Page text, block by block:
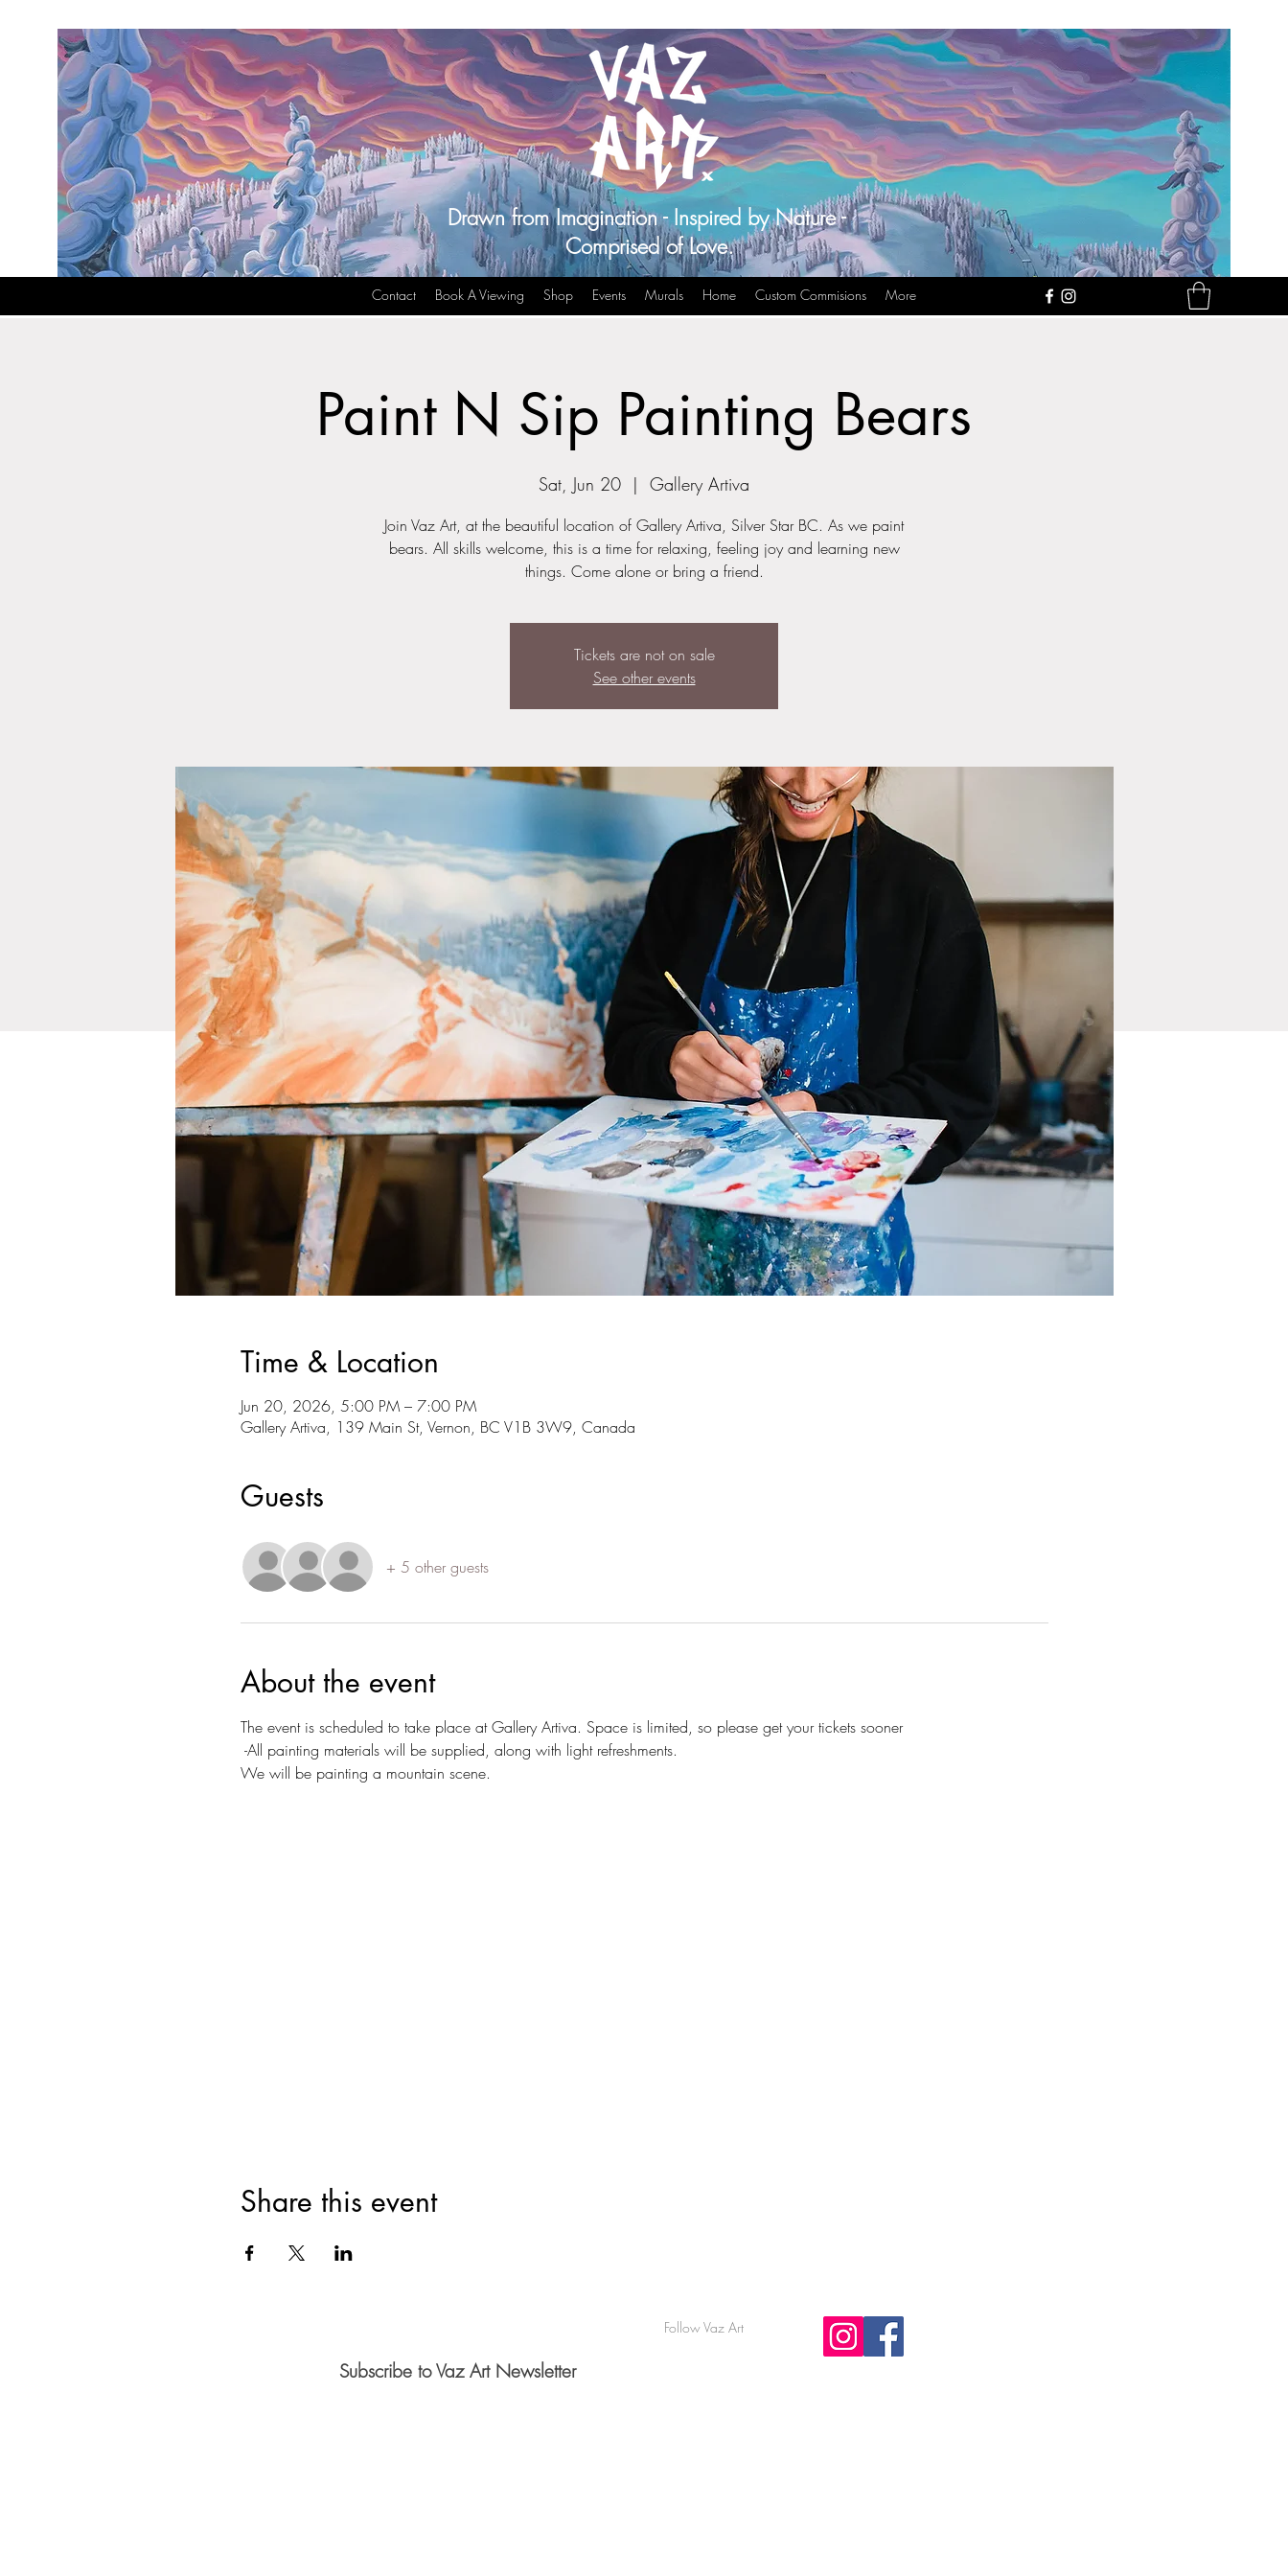
Drawn from Imagination - Inspired by Nature -
Comprised of Love.
Contact Book A Viewing Shop Events Murals Home Custom Commisions More
Paint N Sip Painting Bears
Sat, Jun 20
  |
Gallery Artiva
Join Vaz Art, at the beautiful location of Gallery Artiva, Silver Star BC. As we paint
bears. All skills welcome, this is a time for relaxing, feeling joy and learning new
things. Come alone or bring a friend.
Tickets are not on sale
See other events
Time & Location
Jun 20, 2026, 5:00 PM – 7:00 PM
Gallery Artiva, 139 Main St, Vernon, BC V1B 3W9, Canada
Guests
+ 5 other guests
About the event
The event is scheduled to take place at Gallery Artiva. Space is limited, so please get your tickets sooner
-All painting materials will be supplied, along with light refreshments.
We will be painting a mountain scene.
Share this event
Follow Vaz Art
Subscribe to Vaz Art Newsletter